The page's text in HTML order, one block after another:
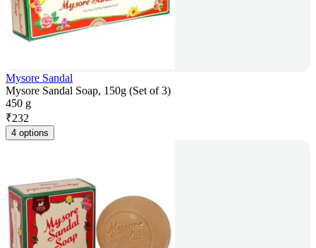
Mysore Sandal
Mysore Sandal Soap, 150g (Set of 3)
450 g
₹232
4 options